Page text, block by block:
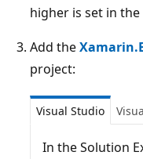
higher is set in
Add the
project:
Visual Studio
In the Solution